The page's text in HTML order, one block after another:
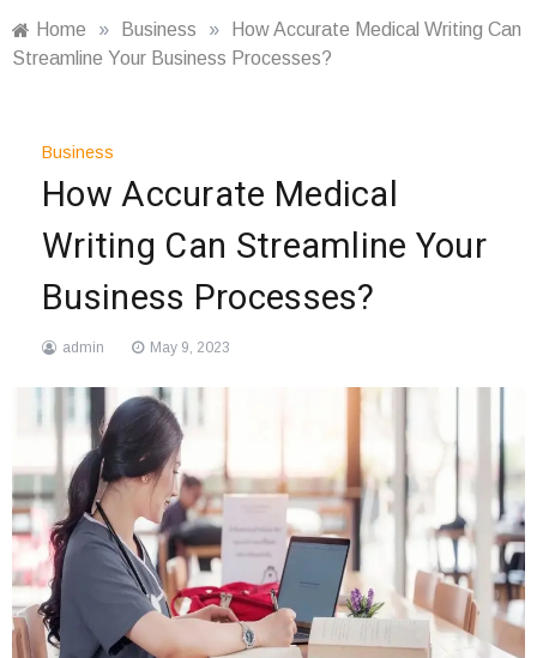
Home » Business »
How Accurate Medical Writing Can
Streamline Your Business Processes?
Business
How Accurate Medical
Writing Can Streamline Your
Business Processes?
admin May 9, 2023